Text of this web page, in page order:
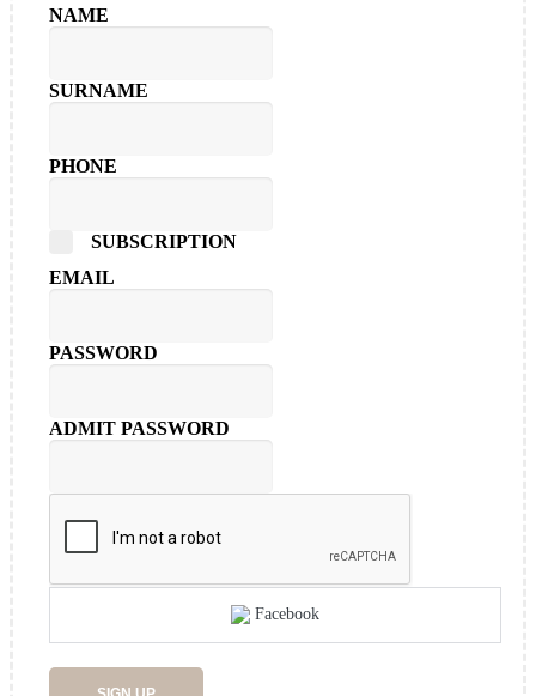
NAME
SURNAME
PHONE
SUBSCRIPTION
EMAIL
PASSWORD
ADMIT PASSWORD
Facebook